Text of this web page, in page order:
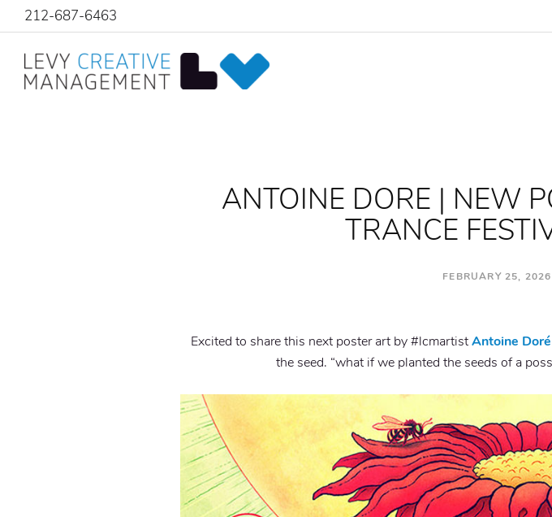
212-687-6463
ANTOINE DORE | NEW
TRANCE
FEBRUARY 25,
Excited to share this next poster art by #lcmartistAntoine
the seed. “what if we planted the seeds of a